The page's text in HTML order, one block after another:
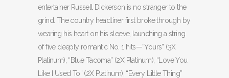
entertainer Russell Dickerson is no stranger to the
grind. The country headliner first broke through by
wearing his heart on his sleeve, launching a string
of five deeply romantic No. 1 hits—“Yours” (3X
Platinum), “Blue Tacoma” (2X Platinum), “Love You
Like I Used To” (2X Platinum), “Every Little Thing”